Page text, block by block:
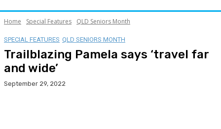
Home Special Features QLD Seniors Month
SPECIAL FEATURES QLD SENIORS MONTH
Trailblazing Pamela says ‘travel far
and wide’
September 29, 2022